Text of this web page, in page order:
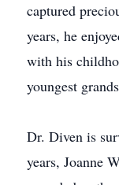
captured
years, he
with his
youngest
Dr. Diven is
years, Joanne